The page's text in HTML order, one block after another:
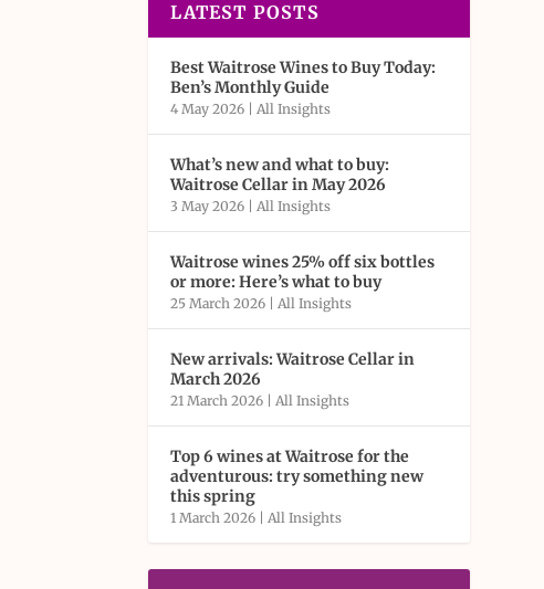
LATEST POSTS
Best Waitrose Wines to Buy Today:
Ben’s Monthly Guide
4 May 2026 |All Insights
What’s new and what to buy:
Waitrose Cellar in May 2026
3 May 2026 |All Insights
Waitrose wines 25% off six bottles
or more: Here’s what to buy
25 March 2026 |All Insights
New arrivals: Waitrose Cellar in
March 2026
21 March 2026 |All Insights
Top 6 wines at Waitrose for the
adventurous: try something new
this spring
1 March 2026 |All Insights